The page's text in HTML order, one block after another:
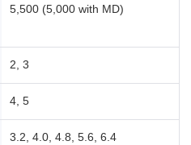
5,500 (5,000 with MD)
2, 3
4, 5
3.2, 4.0, 4.8, 5.6, 6.4